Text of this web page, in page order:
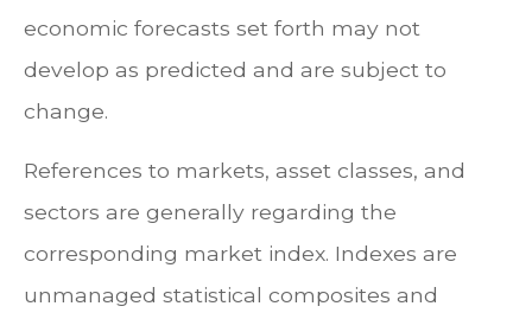
economic forecasts set forth may not
develop as predicted and are subject to
change.
References to markets, asset classes, and
sectors are generally regarding the
corresponding market index. Indexes are
unmanaged statistical composites and